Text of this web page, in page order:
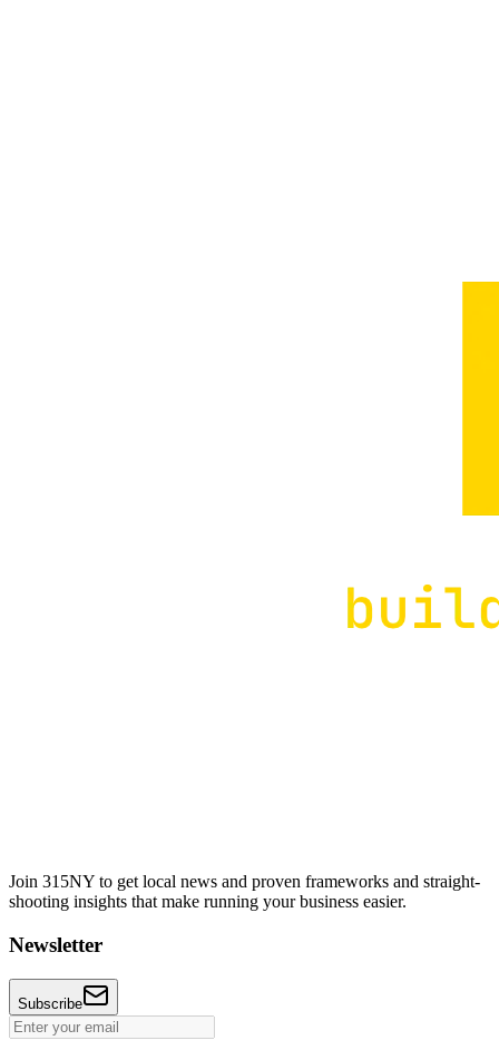
Join 315NY to get local news and proven frameworks and straight-
shooting insights that make running your business easier.
Newsletter
Subscribe